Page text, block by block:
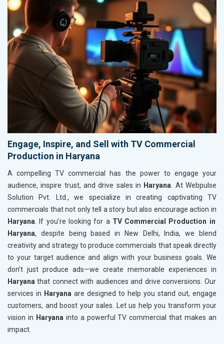
Engage, Inspire, and Sell with TV Commercial
Production in Haryana
A compelling TV commercial has the power to engage your
audience, inspire trust, and drive sales in Haryana . At Webpulse
Solution Pvt. Ltd., we specialize in creating captivating TV
commercials that not only tell a story but also encourage action in
Haryana . If you’re looking for a TV Commercial Production in
Haryana, despite being based in New Delhi, India, we blend
creativity and strategy to produce commercials that speak directly
to your target audience and align with your business goals. We
don’t just produce ads—we create memorable experiences in
Haryana that connect with audiences and drive conversions. Our
services in Haryana are designed to help you stand out, engage
customers, and boost your sales. Let us help you transform your
vision in Haryana into a powerful TV commercial that makes an
impact.